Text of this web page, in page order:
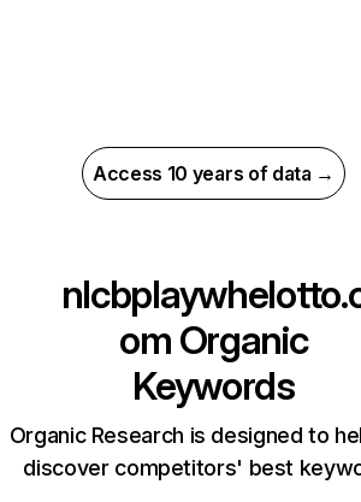
Access 10 years of data →
om Organic
Keywords
Organic Research is designed to
discover competitors' best